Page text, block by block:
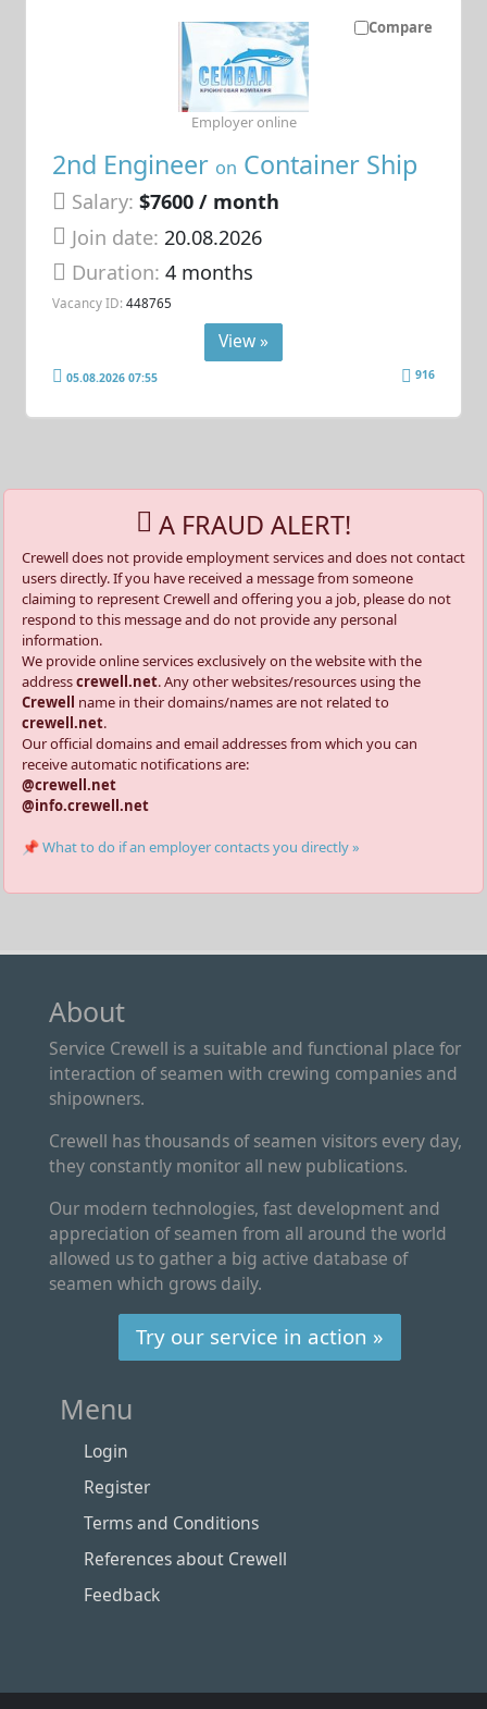
Compare
2nd Engineer on Container Ship
Salary: $7600 / month
Join date: 20.08.2026
Duration:4 months
Vacancy ID: 448765
Employer online
View »
05.08.2026 07:55 916
A FRAUD ALERT!
Crewell does not provide employment services and does not contact
users directly. If you have received a message from someone
claiming to represent Crewell and offering you a job, please do not
respond to this message and do not provide any personal
information.
We provide online services exclusively on the website with the
addresscrewell.net. Any other websites/resources using the
Crewell name in their domains/names are not related to
crewell.net.
Our official domains and email addresses from which you can
receive automatic notifications are:
@crewell.net
@info.crewell.net
📌 What to do if an employer contacts you directly »
About
Service Crewell is a suitable and functional place for
interaction of seamen with crewing companies and
shipowners.
Crewell has thousands of seamen visitors every day,
they constantly monitor all new publications.
Our modern technologies, fast development and
appreciation of seamen from all around the world
allowed us to gather a big active database of
seamen which grows daily.
Try our service in action »
Menu
Login
Register
Terms and Conditions
References about Crewell
Feedback